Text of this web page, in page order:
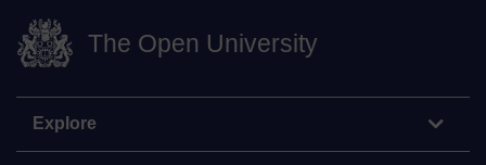
The Open University
Explore